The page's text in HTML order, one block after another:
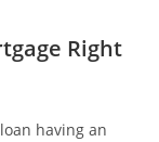
Right
having an